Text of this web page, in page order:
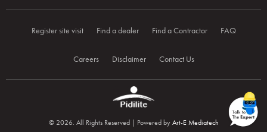
Register site visit Find a dealer Find a Contractor FAQ
Careers Disclaimer Contact Us
© 2026. All Rights Reserved | Powered byArt-E Mediatech